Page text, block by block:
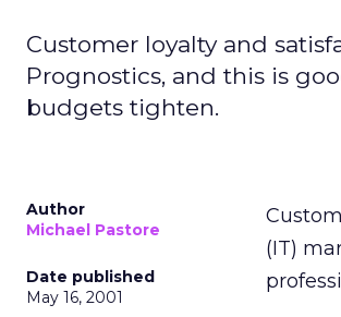
Customer loyalty and
Prognostics, and this is
budgets tighten.
Author
Michael Pastore
Date published
May 16, 2001
(IT)